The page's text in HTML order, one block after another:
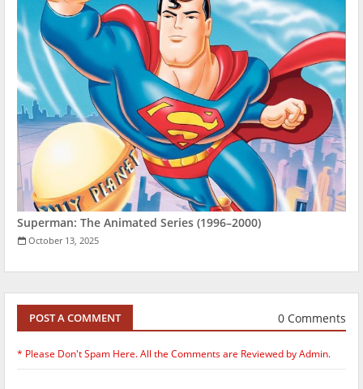
Superman: The Animated Series (1996–2000)
October 13, 2025
POST A COMMENT 0 Comments
* Please Don't Spam Here. All the Comments are Reviewed by Admin.